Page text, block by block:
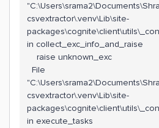
csvextractor\.venv\Lib\site-
in collect_exc_info_and_raise
raise unknown_exc
File
csvextractor\.venv\Lib\site-
in execute_tasks